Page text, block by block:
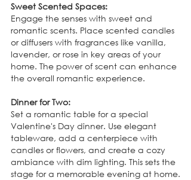
Sweet Scented Spaces:
Engage the senses with sweet and
romantic scents. Place scented candles
or diffusers with fragrances like vanilla,
lavender, or rose in key areas of your
home. The power of scent can enhance
the overall romantic experience.
Dinner for Two:
Set a romantic table for a special
Valentine's Day dinner. Use elegant
tableware, add a centerpiece with
candles or flowers, and create a cozy
ambiance with dim lighting. This sets the
stage for a memorable evening at home.